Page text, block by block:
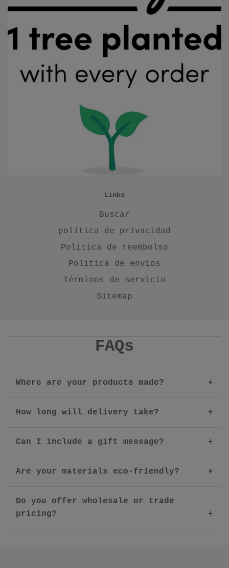
Links
Buscar
política de privacidad
Politica de reembolso
Politica de envios
Términos de servicio
Sitemap
FAQs
Where are your products made?
How long will delivery take?
Can I include a gift message?
Are your materials eco-friendly?
Do you offer wholesale or trade
pricing?